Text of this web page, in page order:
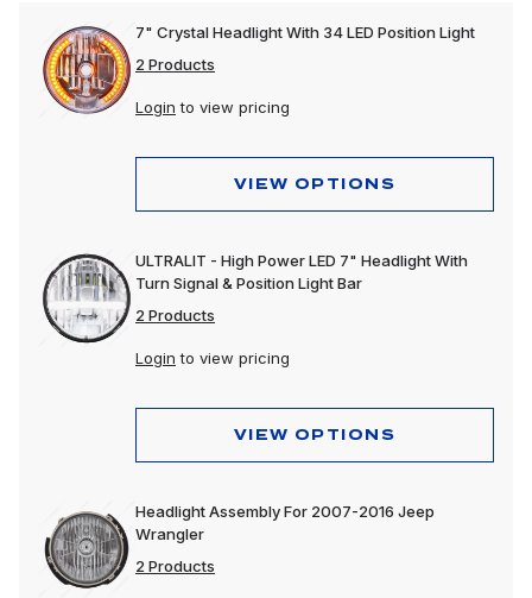
7" Crystal Headlight With 34 LED Position Light
2 Products
Login to view pricing
VIEW OPTIONS
ULTRALIT - High Power LED 7" Headlight With
Turn Signal & Position Light Bar
2 Products
Login to view pricing
VIEW OPTIONS
Headlight Assembly For 2007-2016 Jeep
Wrangler
2 Products